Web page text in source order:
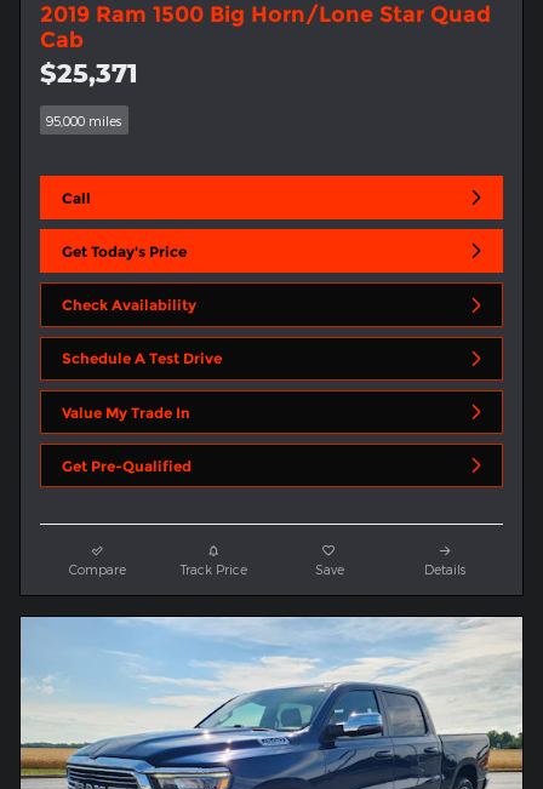
2019 Ram 1500 Big Horn/Lone Star Quad
Cab
$25,371
95,000 miles
Call
Get Today's Price
Check Availability
Schedule A Test Drive
Value My Trade In
Get Pre-Qualified
Compare Track Price Save Details